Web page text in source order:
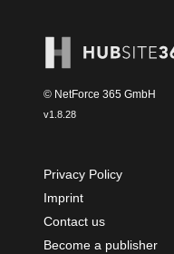
© NetForce 365 GmbH
v1.8.28
Privacy Policy
Imprint
Contact us
Become a publisher